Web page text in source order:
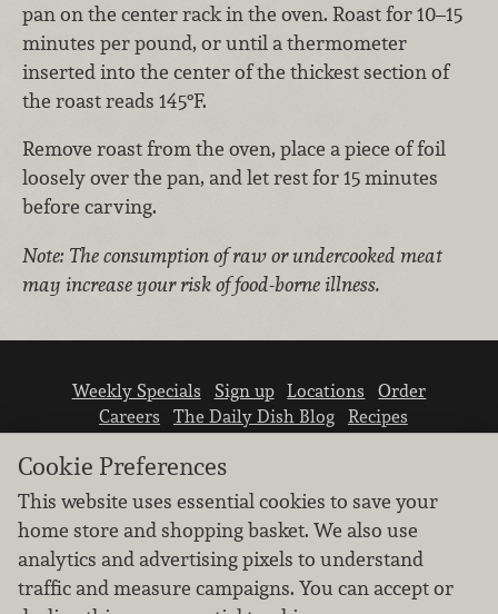
pan on the center rack in the oven. Roast for 10–15
minutes per pound, or until a thermometer
inserted into the center of the thickest section of
the roast reads 145°F.
Remove roast from the oven, place a piece of foil
loosely over the pan, and let rest for 15 minutes
before carving.
Note: The consumption of raw or undercooked meat
may increase your risk of food-borne illness.
Weekly Specials Sign up Locations
Order
Careers
The Daily Dish Blog
Recipes
Vendor info Newsroom Contact us
We don’t sell your personal information.
Cookie Preferences
This website uses essential cookies to save your
home store and shopping basket. We also use
analytics and advertising pixels to understand
traffic and measure campaigns. You can accept or